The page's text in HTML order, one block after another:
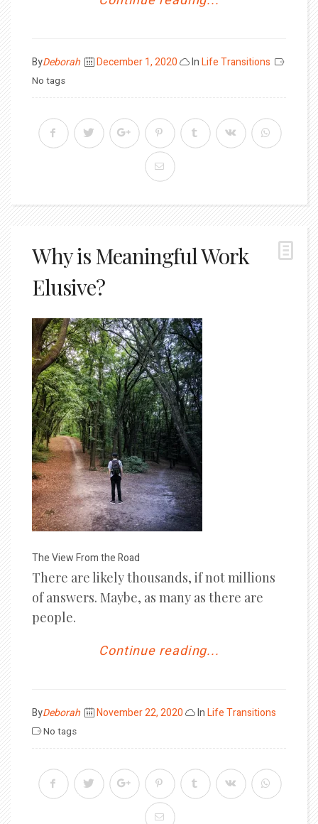
ByDeborah
Posted
December 1, 2020 InLife Transitions
No tags
Why is Meaningful Work
Elusive?
The View From the Road
There are likely thousands, if not millions
of answers. Maybe, as many as there are
people.
Continue reading...
ByDeborah
Posted
November 22, 2020 InLife Transitions
No tags